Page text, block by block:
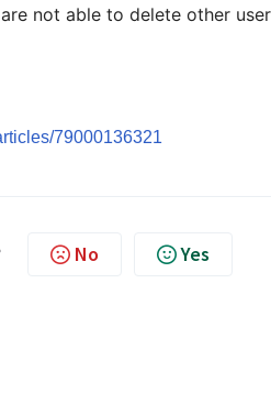
not able to delete other
79000136321
No Yes